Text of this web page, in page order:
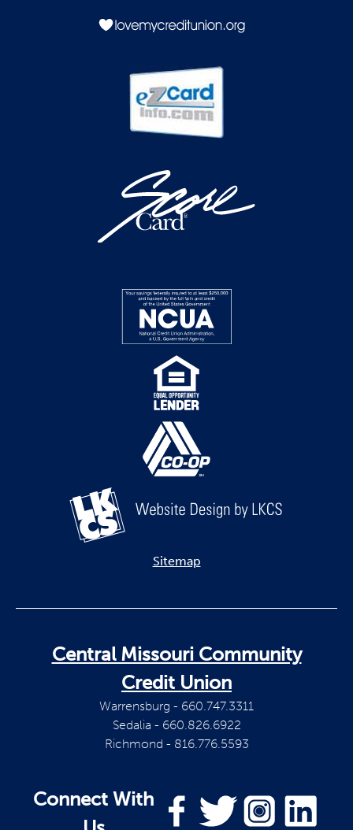
Sitemap
Central Missouri Community
Credit Union
Warrensburg - 660.747.3311
Sedalia - 660.826.6922
Richmond - 816.776.5593
Connect With